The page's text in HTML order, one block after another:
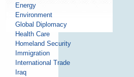
Energy
Environment
Global Diplomacy
Health Care
Homeland Security
Immigration
International Trade
Iraq